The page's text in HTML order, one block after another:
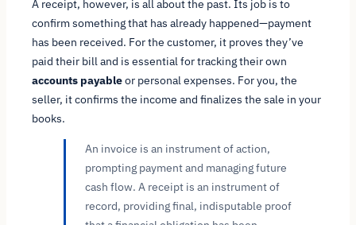
A receipt, however, is all about the past. Its job is to
confirm something that has already happened—payment
has been received. For the customer, it proves they’ve
paid their bill and is essential for tracking their own
accounts payableor personal expenses. For you, the
seller, it confirms the income and finalizes the sale in your
books.
An invoice is an instrument of action,
prompting payment and managing future
cash flow. A receipt is an instrument of
record, providing final, indisputable proof